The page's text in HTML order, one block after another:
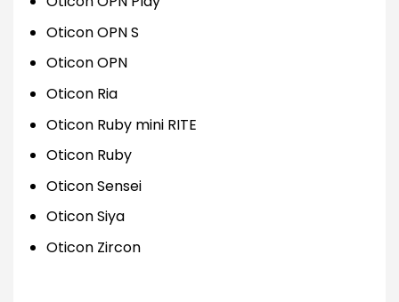
Oticon OPN S
Oticon OPN
Oticon Ria
Oticon Ruby mini RITE
Oticon Ruby
Oticon Sensei
Oticon Siya
Oticon Zircon